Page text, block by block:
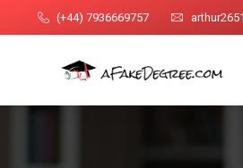
(+44) 7936669757